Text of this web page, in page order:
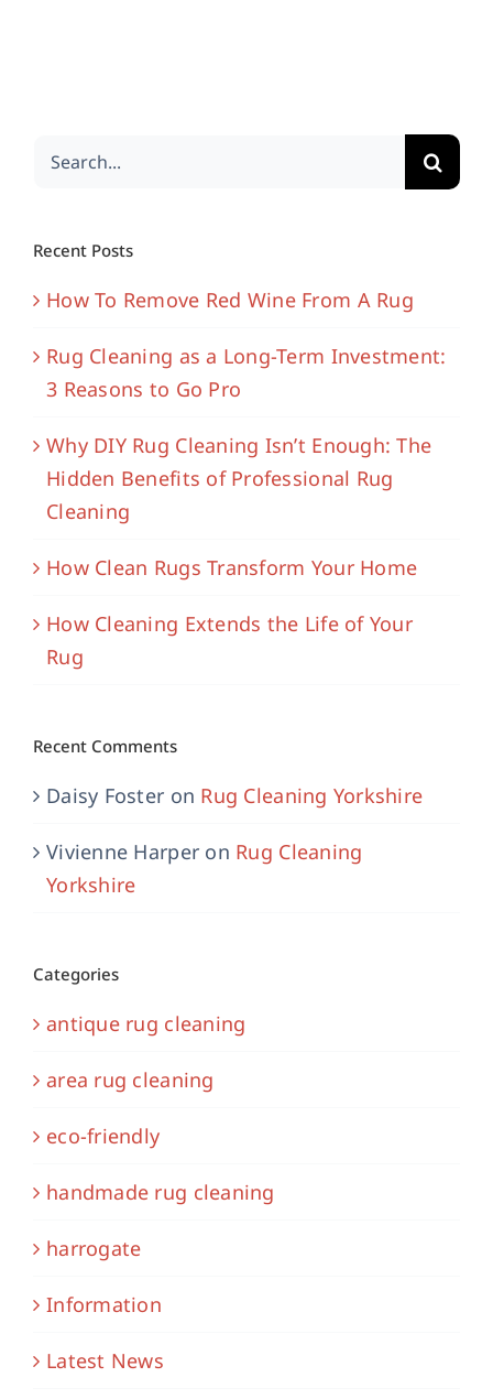
Search
Recent Posts
How To Remove Red Wine From A Rug
Rug Cleaning as a Long-Term Investment:
3 Reasons to Go Pro
Why DIY Rug Cleaning Isn’t Enough: The
Hidden Benefits of Professional Rug
Cleaning
How Clean Rugs Transform Your Home
How Cleaning Extends the Life of Your
Rug
Recent Comments
Daisy Foster on Rug Cleaning Yorkshire
Vivienne Harper on Rug Cleaning
Yorkshire
Categories
antique rug cleaning
area rug cleaning
eco-friendly
handmade rug cleaning
harrogate
Information
Latest News